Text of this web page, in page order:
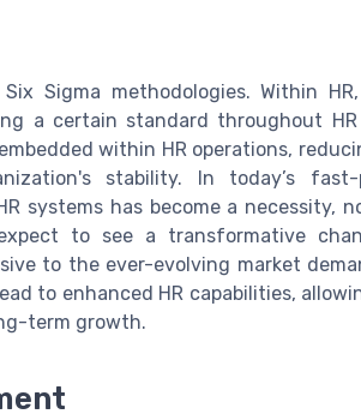
Sigma methodologies. Within
a certain standard throughout HR
within HR operations,
stability. In today’s fast-
systems has become a necessity,
to see a transformative
to the ever-evolving market
to enhanced HR capabilities,
term growth.